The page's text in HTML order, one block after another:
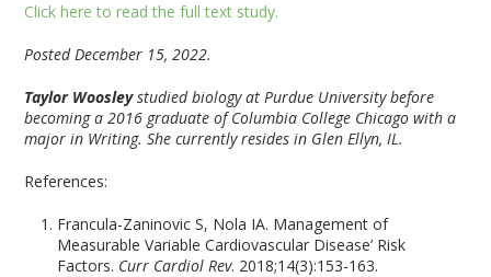
Click here to read the full text study.
Posted December 15, 2022.
Taylor Woosleystudied biology at Purdue University before
becoming a 2016 graduate of Columbia College Chicago with a
major in Writing. She currently resides in Glen Ellyn, IL.
References:
Francula-Zaninovic S, Nola IA. Management of
Measurable Variable Cardiovascular Disease’ Risk
Factors. Curr Cardiol Rev. 2018;14(3):153-163.